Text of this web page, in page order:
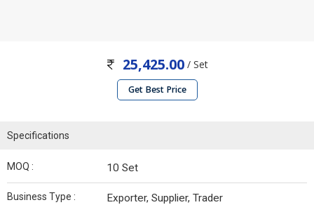
25,425.00 / Set
Get Best Price
Specifications
MOQ : 10 Set
Business Type : Exporter, Supplier, Trader